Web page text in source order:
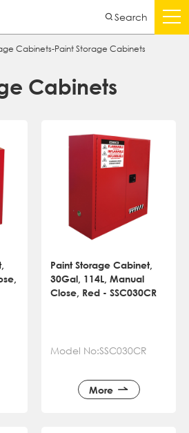
Search
Cabinets-Paint Storage Cabinets
Cabinets
Paint Storage Cabinet,
30Gal, 114L, Manual
Close, Red - SSC030CR
Model No:SSC030CR
More